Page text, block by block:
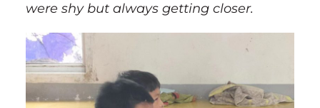
were shy but always getting closer.